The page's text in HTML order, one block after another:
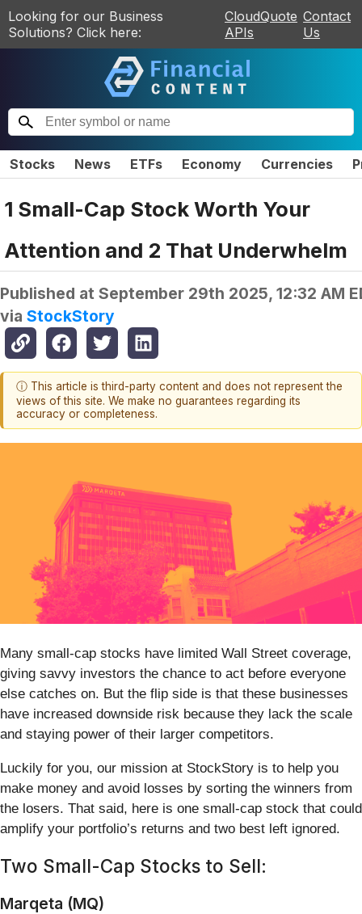
Looking for our Business
Solutions? Click here:
CloudQuote
APIs
Contact
Us
Stocks News ETFs Economy Currencies
1 Small-Cap Stock Worth Your
Attention and 2 That Underwhelm
Published at September 29th 2025, 12:32 AM
via StockStory
ⓘ This article is third-party content and does not represent the
views of this site. We make no guarantees regarding its
accuracy or completeness.
Many small-cap stocks have limited Wall Street coverage,
giving savvy investors the chance to act before everyone
else catches on. But the flip side is that these businesses
have increased downside risk because they lack the scale
and staying power of their larger competitors.
Luckily for you, our mission at StockStory is to help you
make money and avoid losses by sorting the winners from
the losers. That said, here is one small-cap stock that could
amplify your portfolio’s returns and two best left ignored.
Two Small-Cap Stocks to Sell:
Marqeta (MQ)